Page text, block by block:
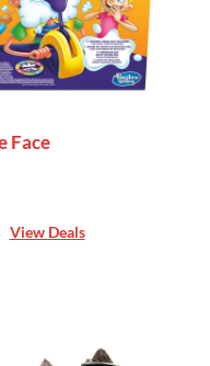
Face
View Deals